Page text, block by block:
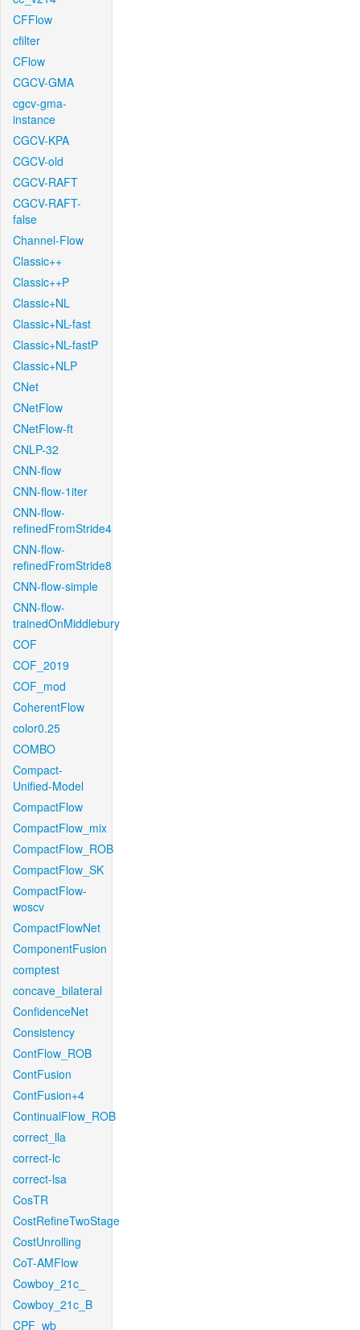
CFFlow
cfilter
CFlow
CGCV-GMA
cgcv-gma-
instance
CGCV-KPA
CGCV-old
CGCV-RAFT
CGCV-RAFT-
false
Channel-Flow
Classic++
Classic++P
Classic+NL
Classic+NL-fast
Classic+NL-fastP
Classic+NLP
CNet
CNetFlow
CNetFlow-ft
CNLP-32
CNN-flow
CNN-flow-1iter
CNN-flow-
refinedFromStride4
CNN-flow-
refinedFromStride8
CNN-flow-simple
CNN-flow-
trainedOnMiddlebury
COF
COF_2019
COF_mod
CoherentFlow
color0.25
COMBO
Compact-
Unified-Model
CompactFlow
CompactFlow_mix
CompactFlow_ROB
CompactFlow_SK
CompactFlow-
woscv
CompactFlowNet
ComponentFusion
comptest
concave_bilateral
ConfidenceNet
Consistency
ContFlow_ROB
ContFusion
ContFusion+4
ContinualFlow_ROB
correct_lla
correct-lc
correct-lsa
CosTR
CostRefineTwoStage
CostUnrolling
CoT-AMFlow
Cowboy_21c_
Cowboy_21c_B
CPF_wb